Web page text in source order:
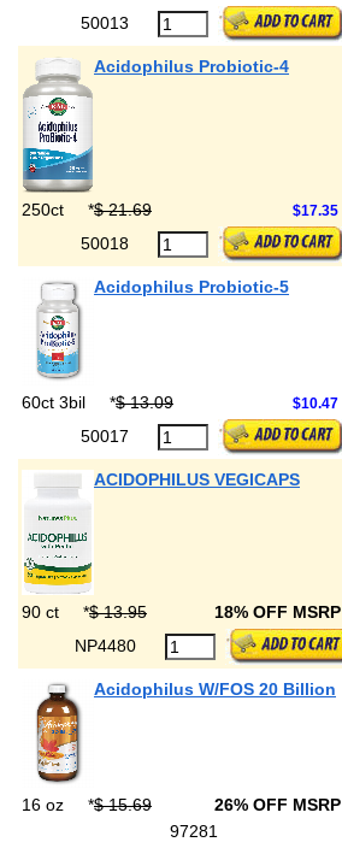
50013
Acidophilus Probiotic-4
250ct *$ 21.69 $17.35
50018
Acidophilus Probiotic-5
60ct 3bil *$ 13.09 $10.47
50017
ACIDOPHILUS VEGICAPS
90 ct *$ 13.95 18% OFF MSRP
NP4480
Acidophilus W/FOS 20 Billion
16 oz *$ 15.69 26% OFF MSRP
97281